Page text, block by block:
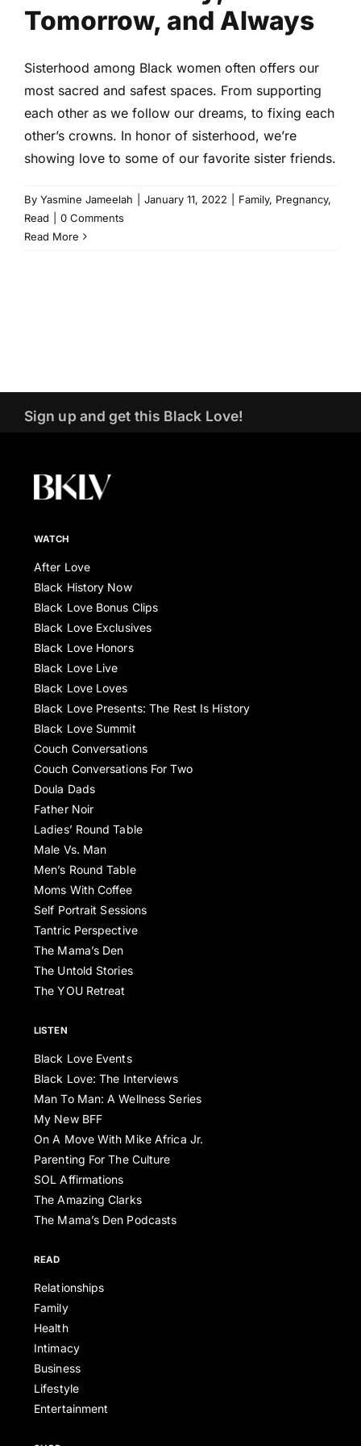
Tomorrow, and Always
Sisterhood among Black women often offers our
most sacred and safest spaces. From supporting
each other as we follow our dreams, to fixing each
other’s crowns. In honor of sisterhood, we’re
showing love to some of our favorite sister friends.
By Yasmine Jameelah January 11, 2022 Family, Pregnancy,
Read
0 Comments
Read More
Sign up and get this Black Love!
WATCH
After Love
Black History Now
Black Love Bonus Clips
Black Love Exclusives
Black Love Honors
Black Love Live
Black Love Loves
Black Love Presents: The Rest Is History
Black Love Summit
Couch Conversations
Couch Conversations For Two
Doula Dads
Father Noir
Ladies’ Round Table
Male Vs. Man
Men’s Round Table
Moms With Coffee
Self Portrait Sessions
Tantric Perspective
The Mama’s Den
The Untold Stories
The YOU Retreat
LISTEN
Black Love Events
Black Love: The Interviews
Man To Man: A Wellness Series
My New BFF
On A Move With Mike Africa Jr.
Parenting For The Culture
SOL Affirmations
The Amazing Clarks
The Mama’s Den Podcasts
READ
Relationships
Family
Health
Intimacy
Business
Lifestyle
Entertainment